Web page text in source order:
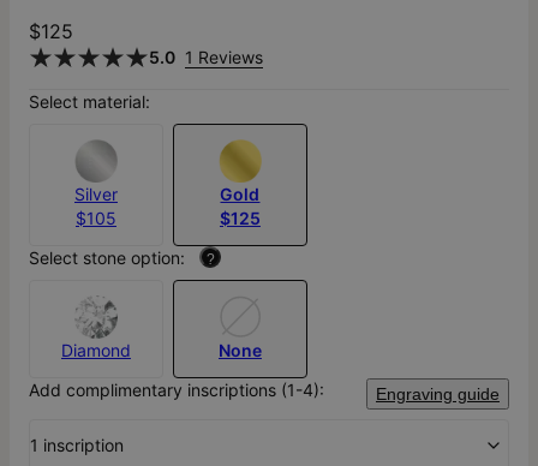
$125
5.0 1 Reviews
Select material:
Silver
$105
Gold
$125
Select stone option:
?
Diamond
None
Add complimentary inscriptions (1-4):
Engraving guide
1 inscription